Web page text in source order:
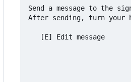
Send a message to the
After sending, turn your
   [E] Edit message